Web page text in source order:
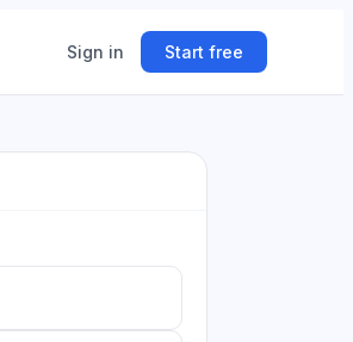
Sign in Start free